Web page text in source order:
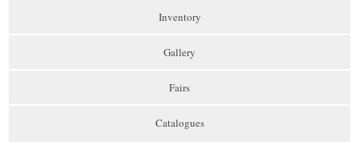
Inventory
Gallery
Fairs
Catalogues